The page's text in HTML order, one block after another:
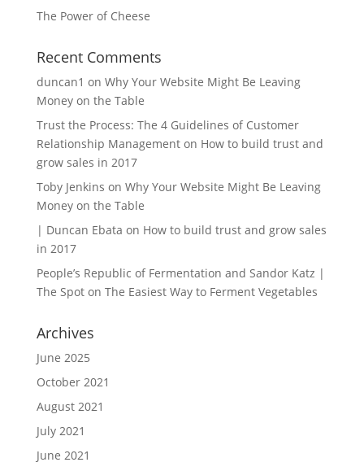
The Power of Cheese
Recent Comments
duncan1 on Why Your Website Might Be Leaving
Money on the Table
Trust the Process: The 4 Guidelines of Customer
Relationship Managementon How to build trust and
grow sales in 2017
Toby Jenkins on Why Your Website Might Be Leaving
Money on the Table
| Duncan Ebata on How to build trust and grow sales
in 2017
People’s Republic of Fermentation and Sandor Katz |
The Spoton The Easiest Way to Ferment Vegetables
Archives
June 2025
October 2021
August 2021
July 2021
June 2021